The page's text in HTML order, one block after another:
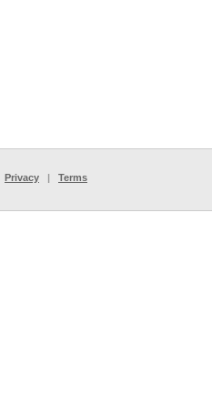
Privacy | Terms